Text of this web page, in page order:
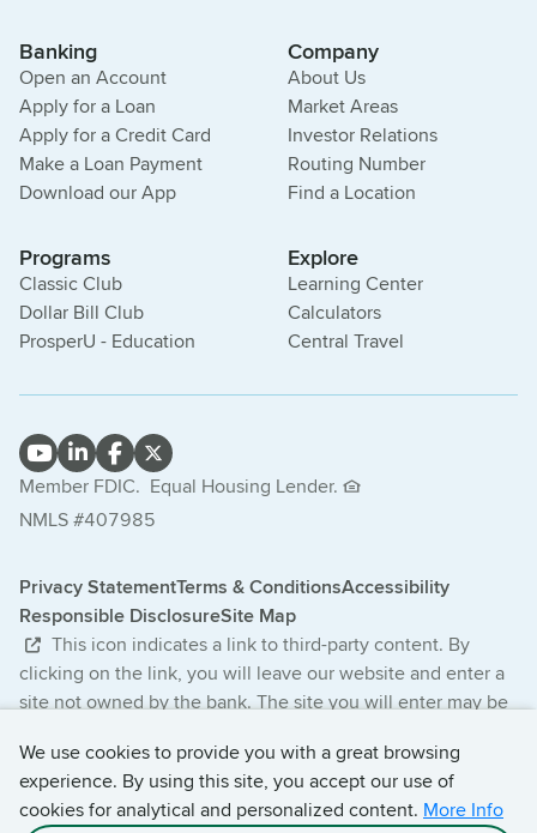
We use cookies to provide you with a great browsing
experience. By using this site, you accept our use of
cookies for analytical and personalized content. More Info
Banking
Open an Account
Apply for a Loan
Apply for a Credit Card
Make a Loan Payment
Download our App
Company
About Us
Market Areas
Investor Relations
Routing Number
Find a Location
Programs
Classic Club
Dollar Bill Club
ProsperU - Education
Explore
Learning Center
Calculators
Central Travel
Member FDIC. Equal Housing Lender.
NMLS #407985
Privacy StatementTerms & ConditionsAccessibility
Responsible DisclosureSite Map
This icon indicates a link to third-party content. By
clicking on the link, you will leave our website and enter a
site not owned by the bank. The site you will enter may be
from the bank. The products and services offered on this
third-party website are not provided or guaranteed by the
bank.